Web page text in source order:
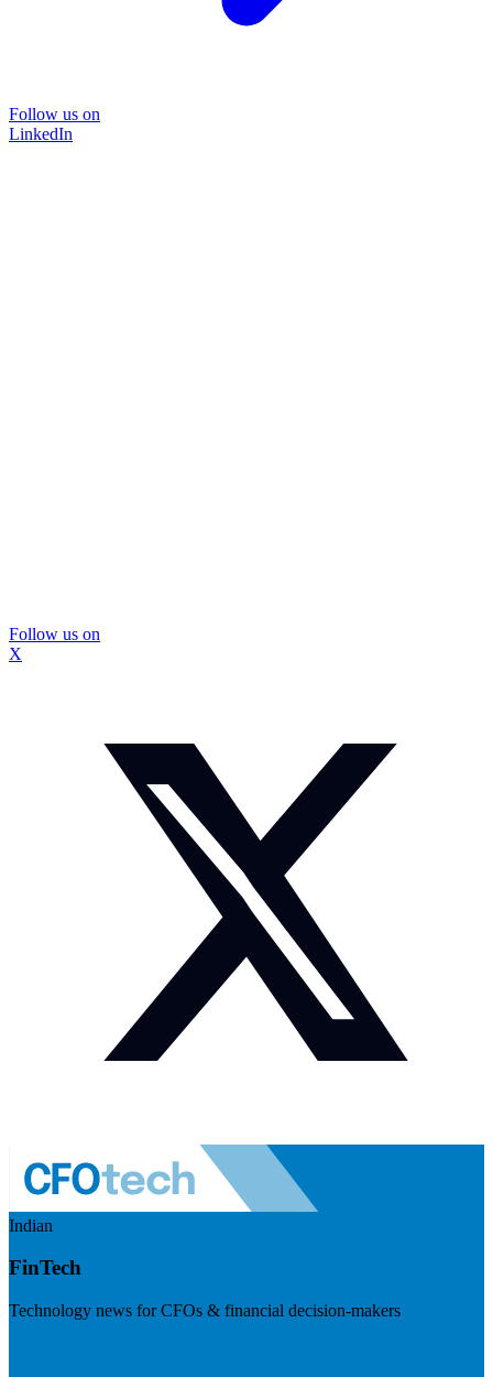
Follow us on
LinkedIn
Follow us on
X
Indian
FinTech
Technology news for CFOs & financial decision-makers